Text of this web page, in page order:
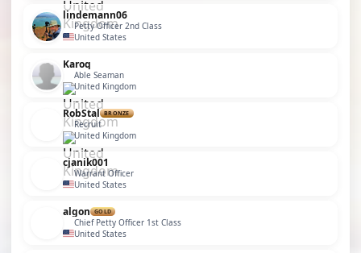
lindemann06
Petty Officer 2nd Class
United States
Karoq
Able Seaman
United Kingdom
RobStal BRONZE
Recruit
United Kingdom
cjanik001
Warrant Officer
United States
algon GOLD
Chief Petty Officer 1st Class
United States